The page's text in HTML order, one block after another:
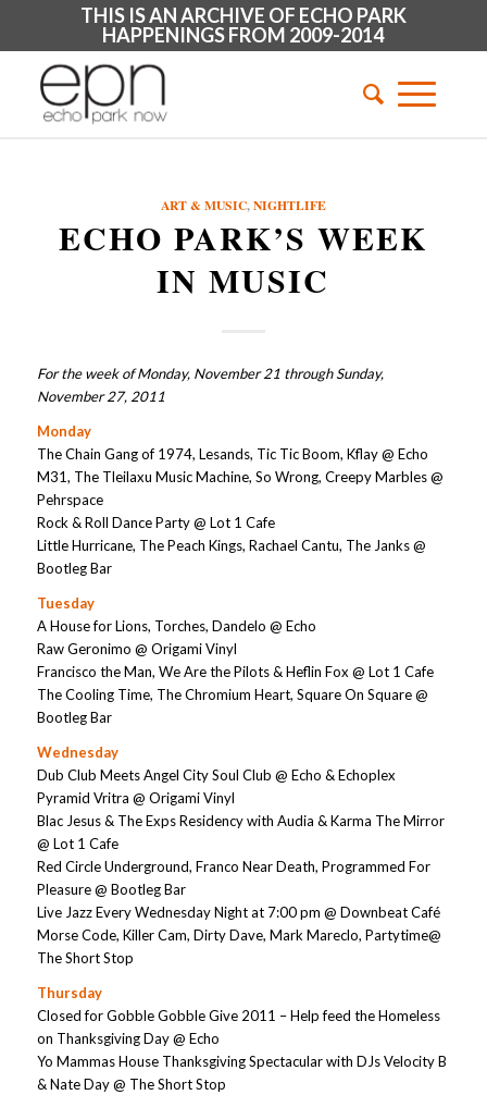
THIS IS AN ARCHIVE OF ECHO PARK
HAPPENINGS FROM 2009-2014
ART & MUSIC,NIGHTLIFE
ECHO PARK’S WEEK
IN MUSIC
For the week of Monday, November 21 through Sunday,
November 27, 2011
Monday
The Chain Gang of 1974, Lesands, Tic Tic Boom, Kflay @ Echo
M31, The Tleilaxu Music Machine, So Wrong, Creepy Marbles @
Pehrspace
Rock & Roll Dance Party @ Lot 1 Cafe
Little Hurricane, The Peach Kings, Rachael Cantu, The Janks @
Bootleg Bar
Tuesday
A House for Lions, Torches, Dandelo @ Echo
Raw Geronimo @ Origami Vinyl
Francisco the Man, We Are the Pilots & Heflin Fox @ Lot 1 Cafe
The Cooling Time, The Chromium Heart, Square On Square @
Bootleg Bar
Wednesday
Dub Club Meets Angel City Soul Club @ Echo & Echoplex
Pyramid Vritra @ Origami Vinyl
Blac Jesus & The Exps Residency with Audia & Karma The Mirror
@ Lot 1 Cafe
Red Circle Underground, Franco Near Death, Programmed For
Pleasure @ Bootleg Bar
Live Jazz Every Wednesday Night at 7:00 pm @ Downbeat Café
Morse Code, Killer Cam, Dirty Dave, Mark Mareclo, Partytime@
The Short Stop
Thursday
Closed for Gobble Gobble Give 2011 – Help feed the Homeless
on Thanksgiving Day @ Echo
Yo Mammas House Thanksgiving Spectacular with DJs Velocity B
& Nate Day @ The Short Stop